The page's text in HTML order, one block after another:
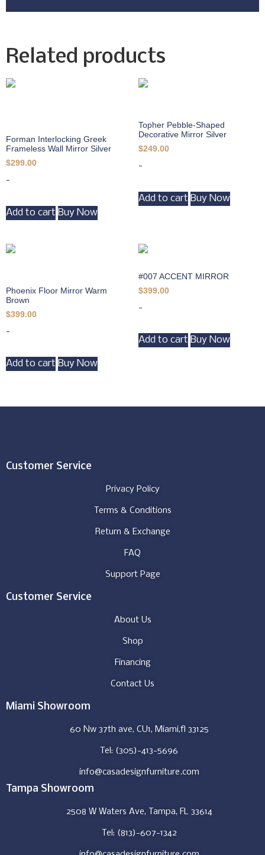
Related products
Forman Interlocking Greek
Frameless Wall Mirror Silver
$299.00
-
Add to cart Buy Now
Topher Pebble-Shaped
Decorative Mirror Silver
$249.00
-
Add to cart Buy Now
Phoenix Floor Mirror Warm
Brown
$399.00
-
Add to cart Buy Now
#007 ACCENT MIRROR
$399.00
-
Add to cart Buy Now
Customer Service
Privacy Policy
Terms & Conditions
Return & Exchange
FAQ
Support Page
Customer Service
About Us
Shop
Financing
Contact Us
Miami Showroom
60 Nw 37th ave, CU1, Miami,fl 33125
Tel: (305)-413-5696
info@casadesignfurniture.com
Tampa Showroom
2508 W Waters Ave, Tampa, FL 33614
Tel: (813)-607-1342